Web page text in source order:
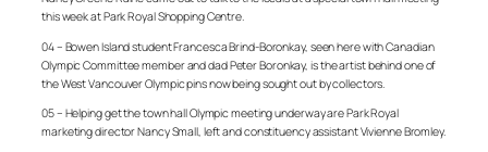
this week at Park Royal Shopping Centre.
04 – Bowen Island student Francesca Brind-Boronkay, seen here with Canadian
Olympic Committee member and dad Peter Boronkay, is the artist behind one of
the West Vancouver Olympic pins now being sought out by collectors.
05 – Helping get the town hall Olympic meeting underway are Park Royal
marketing director Nancy Small, left and constituency assistant Vivienne Bromley.